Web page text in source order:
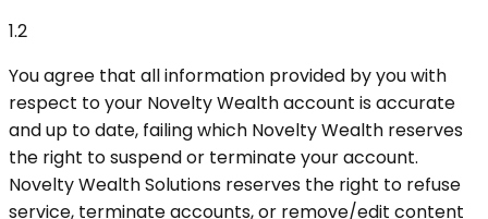
1.2
You agree that all information provided by you with
respect to your Novelty Wealth account is accurate
and up to date, failing which Novelty Wealth reserves
the right to suspend or terminate your account.
Novelty Wealth Solutions reserves the right to refuse
service, terminate accounts, or remove/edit content